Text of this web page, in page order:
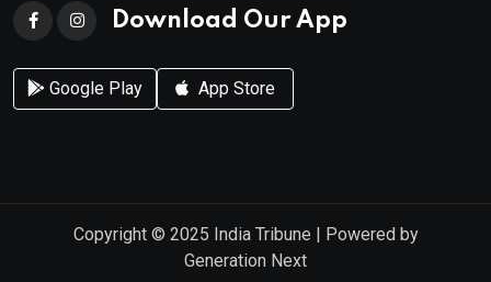
Download Our App
Google Play App Store
Copyright © 2025 India Tribune | Powered by
Generation Next